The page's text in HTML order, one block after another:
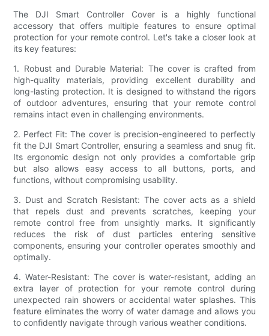
The DJI Smart Controller Cover is a highly functional
accessory that offers multiple features to ensure optimal
protection for your remote control. Let's take a closer look at
its key features:
1. Robust and Durable Material: The cover is crafted from
high-quality materials, providing excellent durability and
long-lasting protection. It is designed to withstand the rigors
of outdoor adventures, ensuring that your remote control
remains intact even in challenging environments.
2. Perfect Fit: The cover is precision-engineered to perfectly
fit the DJI Smart Controller, ensuring a seamless and snug fit.
Its ergonomic design not only provides a comfortable grip
but also allows easy access to all buttons, ports, and
functions, without compromising usability.
3. Dust and Scratch Resistant: The cover acts as a shield
that repels dust and prevents scratches, keeping your
remote control free from unsightly marks. It significantly
reduces the risk of dust particles entering sensitive
components, ensuring your controller operates smoothly and
optimally.
4. Water-Resistant: The cover is water-resistant, adding an
extra layer of protection for your remote control during
unexpected rain showers or accidental water splashes. This
feature eliminates the worry of water damage and allows you
to confidently navigate through various weather conditions.